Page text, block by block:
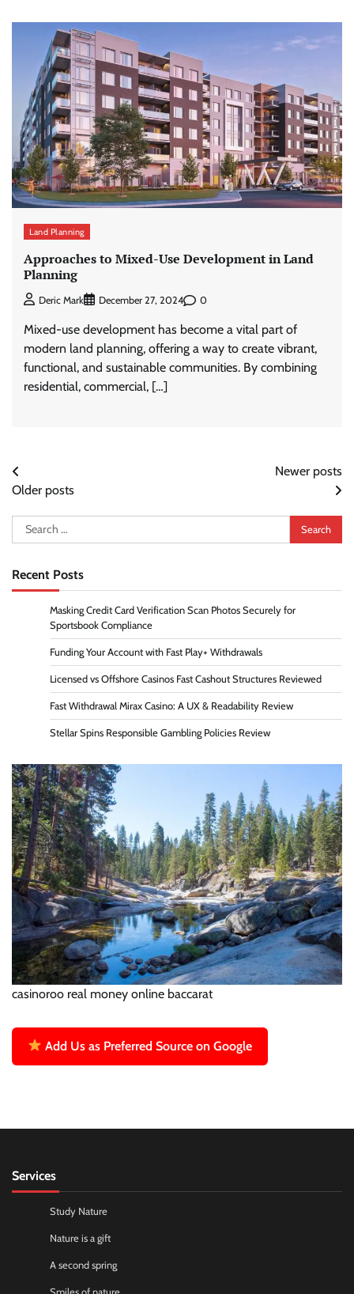
Land Planning
Approaches to Mixed-Use Development in Land
Planning
Deric Mark December 27, 2024 0
Mixed-use development has become a vital part of
modern land planning, offering a way to create vibrant,
functional, and sustainable communities. By combining
residential, commercial, […]
Posts
navigation
Older posts
Newer posts
Search
for:
Recent Posts
Masking Credit Card Verification Scan Photos Securely for
Sportsbook Compliance
Funding Your Account with Fast Play+ Withdrawals
Licensed vs Offshore Casinos Fast Cashout Structures Reviewed
Fast Withdrawal Mirax Casino: A UX & Readability Review
Stellar Spins Responsible Gambling Policies Review
casinoroo real money online baccarat
Add Us as Preferred Source on Google
Services
Study Nature
Nature is a gift
A second spring